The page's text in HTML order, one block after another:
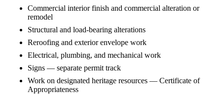
Commercial interior finish and commercial alteration or
remodel
Structural and load-bearing alterations
Reroofing and exterior envelope work
Electrical, plumbing, and mechanical work
Signs — separate permit track
Work on designated heritage resources — Certificate of
Appropriateness